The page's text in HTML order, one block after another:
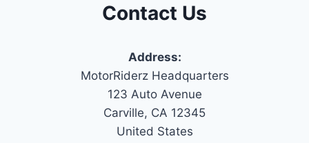
Contact Us
Address:
MotorRiderz Headquarters
123 Auto Avenue
Carville, CA 12345
United States